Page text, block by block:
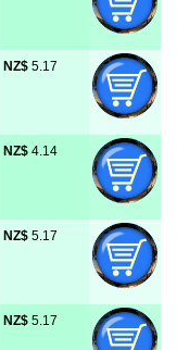
NZ$ 5.17
NZ$ 4.14
NZ$ 5.17
NZ$ 5.17